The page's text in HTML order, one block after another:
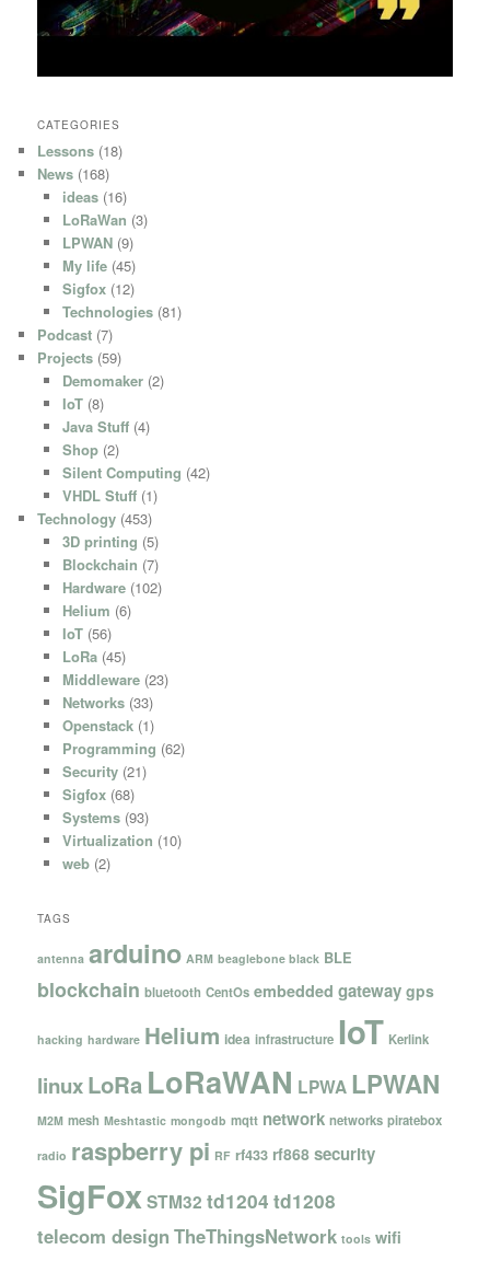
CATEGORIES
Lessons (18)
News (168)
ideas(16)
LoRaWan (3)
LPWAN(9)
My life(45)
Sigfox(12)
Technologies(81)
Podcast (7)
Projects (59)
Demomaker(2)
IoT(8)
Java Stuff(4)
Shop(2)
Silent Computing (42)
VHDL Stuff(1)
Technology (453)
3D printing (5)
Blockchain (7)
Hardware(102)
Helium (6)
IoT(56)
LoRa(45)
Middleware(23)
Networks(33)
Openstack(1)
Programming (62)
Security(21)
Sigfox(68)
Systems(93)
Virtualization (10)
web(2)
TAGS
antenna arduino ARM beaglebone black BLE
blockchain bluetooth CentOs embedded gateway gps
hacking hardware Helium idea infrastructure IoT Kerlink
linuxLoRa LoRaWAN LPWA LPWAN
M2M mesh Meshtastic mongodb mqtt network networks piratebox
radio raspberry pi RF rf433 rf868 security
SigFoxSTM32 td1204 td1208
telecom design TheThingsNetwork tools wifi